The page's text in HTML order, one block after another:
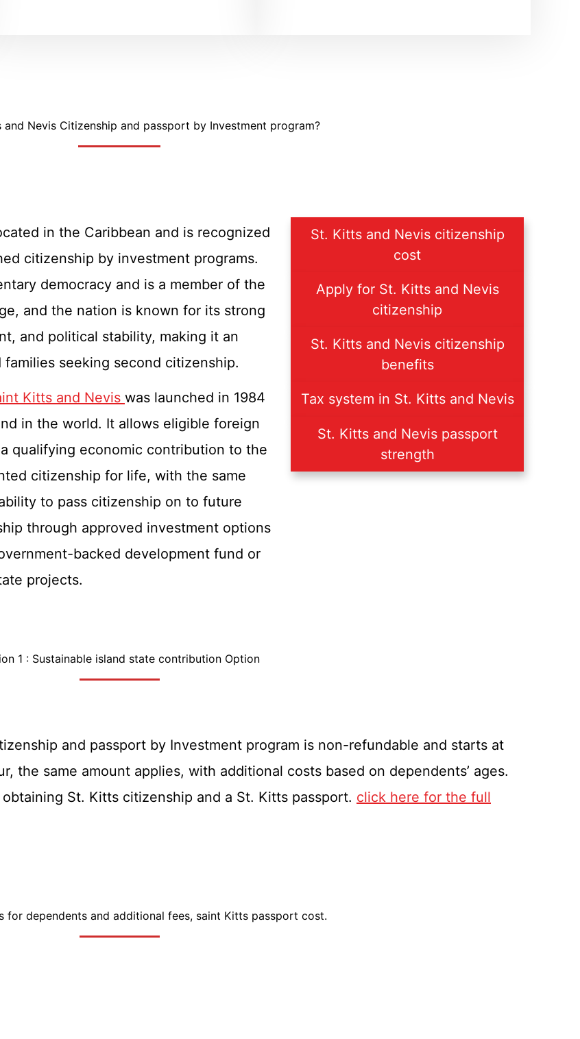
and Nevis Citizenship and passport by Investment program?
in the Caribbean and is recognized
citizenship by investment programs.
democracy and is a member of the
and the nation is known for its strong
and political stability, making it an
seeking second citizenship.
Kitts and Nevis was launched in 1984
in the world. It allows eligible foreign
qualifying economic contribution to the
citizenship for life, with the same
to pass citizenship on to future
through approved investment options
backed development fund or
projects.
St. Kitts and Nevis citizenship
cost
Apply for St. Kitts and Nevis
citizenship
St. Kitts and Nevis citizenship
benefits
Tax system in St. Kitts and Nevis
St. Kitts and Nevis passport
strength
1 : Sustainable island state contribution Option
and passport by Investment program is non-refundable and starts at
the same amount applies, with additional costs based on dependents’ ages.
St. Kitts citizenship and a St. Kitts passport. click here for the full
for dependents and additional fees, saint Kitts passport cost.